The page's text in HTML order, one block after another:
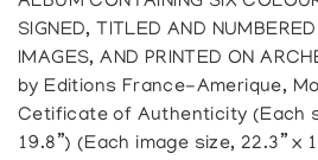
SIGNED, TITLED AND
IMAGES, AND PRINTED ON
by Editions France-Amerique,
Cetificate of Authenticity (Each
19.8”) (Each image size, 22.3” x